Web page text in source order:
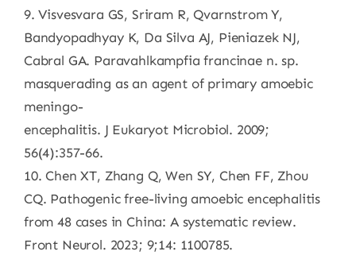
9. Visvesvara GS, Sriram R, Qvarnstrom Y,
Bandyopadhyay K, Da Silva AJ, Pieniazek NJ,
Cabral GA. Paravahlkampfia francinae n. sp.
masquerading as an agent of primary amoebic
meningo-
encephalitis. J Eukaryot Microbiol. 2009;
56(4):357-66.
10. Chen XT, Zhang Q, Wen SY, Chen FF, Zhou
CQ. Pathogenic free-living amoebic encephalitis
from 48 cases in China: A systematic review.
Front Neurol. 2023; 9;14: 1100785.